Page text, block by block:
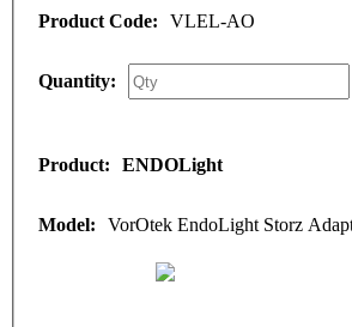
VLEL-AO
ENDOLight
VorOtek EndoLight Storz